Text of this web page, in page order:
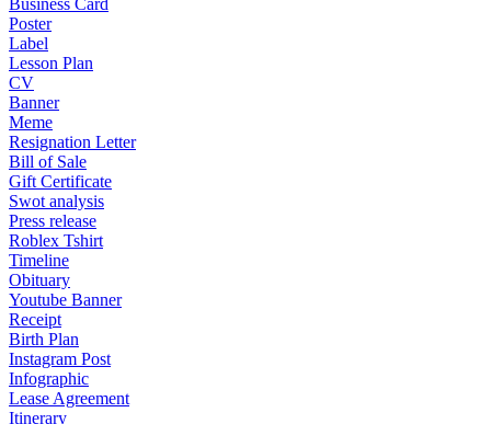
Business Card
Poster
Label
Lesson Plan
CV
Banner
Meme
Resignation Letter
Bill of Sale
Gift Certificate
Swot analysis
Press release
Roblex Tshirt
Timeline
Obituary
Youtube Banner
Receipt
Birth Plan
Instagram Post
Infographic
Lease Agreement
Itinerary